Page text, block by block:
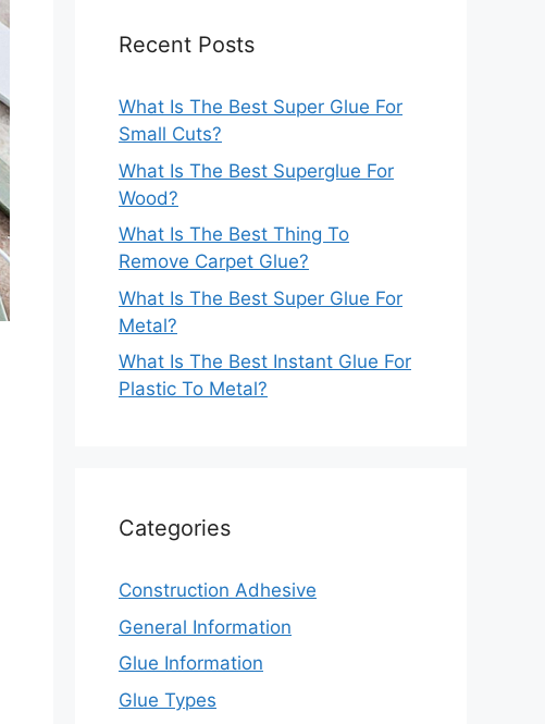
Recent Posts
What Is The Best Super Glue For
Small Cuts?
What Is The Best Superglue For
Wood?
What Is The Best Thing To
Remove Carpet Glue?
What Is The Best Super Glue For
Metal?
What Is The Best Instant Glue For
Plastic To Metal?
Categories
Construction Adhesive
General Information
Glue Information
Glue Types